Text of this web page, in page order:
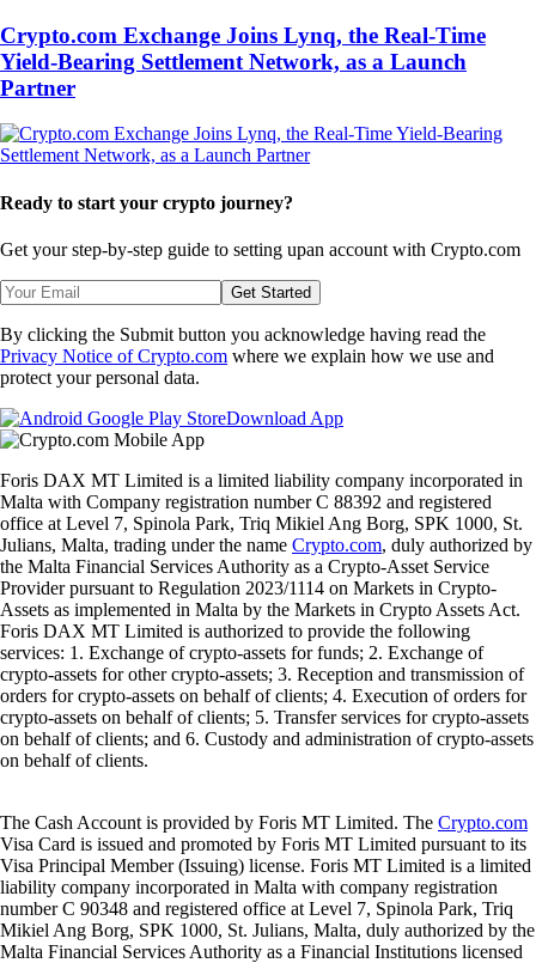
Crypto.com Exchange Joins Lynq, the Real-Time
Yield-Bearing Settlement Network, as a Launch
Partner
Ready to start your crypto journey?
Get your step-by-step guide to setting upan account with Crypto.com
Get Started
By clicking the Submit button you acknowledge having read the
Privacy Notice of Crypto.com where we explain how we use and
protect your personal data.
Download App
Foris DAX MT Limited is a limited liability company incorporated in
Malta with Company registration number C 88392 and registered
office at Level 7, Spinola Park, Triq Mikiel Ang Borg, SPK 1000, St.
Julians, Malta, trading under the name Crypto.com, duly authorized by
the Malta Financial Services Authority as a Crypto-Asset Service
Provider pursuant to Regulation 2023/1114 on Markets in Crypto-
Assets as implemented in Malta by the Markets in Crypto Assets Act.
Foris DAX MT Limited is authorized to provide the following
services: 1. Exchange of crypto-assets for funds; 2. Exchange of
crypto-assets for other crypto-assets; 3. Reception and transmission of
orders for crypto-assets on behalf of clients; 4. Execution of orders for
crypto-assets on behalf of clients; 5. Transfer services for crypto-assets
on behalf of clients; and 6. Custody and administration of crypto-assets
on behalf of clients.
The Cash Account is provided by Foris MT Limited. The Crypto.com
Visa Card is issued and promoted by Foris MT Limited pursuant to its
Visa Principal Member (Issuing) license. Foris MT Limited is a limited
liability company incorporated in Malta with company registration
number C 90348 and registered office at Level 7, Spinola Park, Triq
Mikiel Ang Borg, SPK 1000, St. Julians, Malta, duly authorized by the
Malta Financial Services Authority as a Financial Institutions licensed